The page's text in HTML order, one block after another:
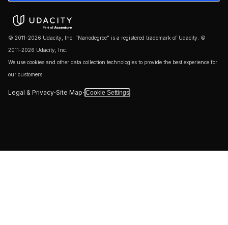
© 2011-2026 Udacity, Inc. "Nanodegree" is a registered trademark of Udacity. ©
2011-2026 Udacity, Inc.
We use cookies and other data collection technologies to provide the best experience for
our customers.
Legal & Privacy·Site Map· Cookie Settings